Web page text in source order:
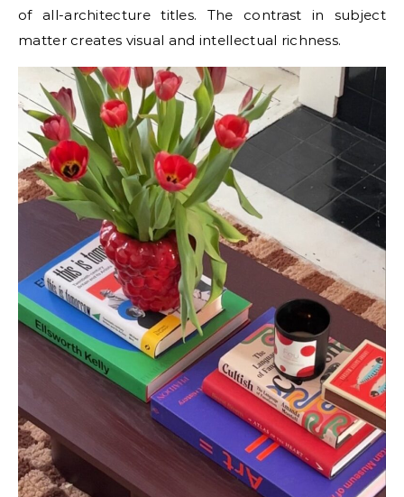
of all-architecture titles. The contrast in subject
matter creates visual and intellectual richness.